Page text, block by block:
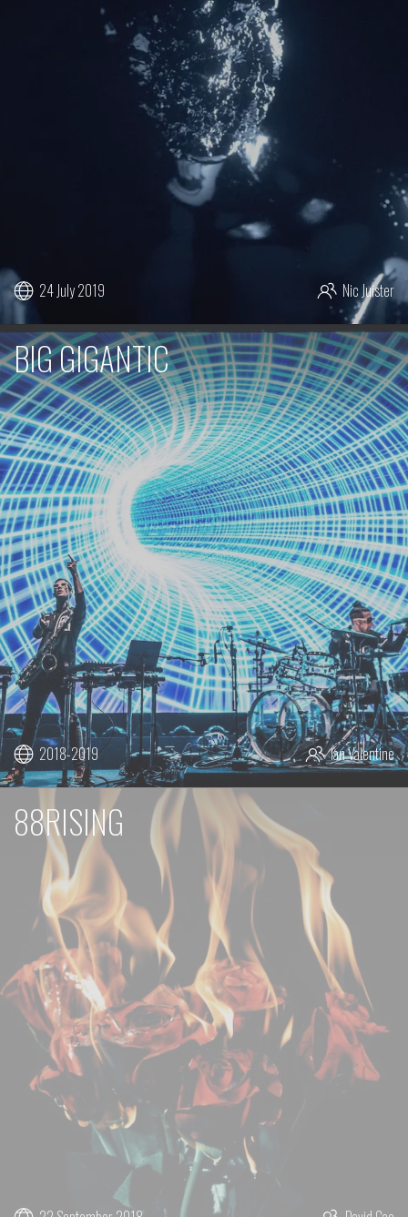
24 July 2019 Nic Juister
BIG GIGANTIC
2018-2019 Ian Valentine
88RISING